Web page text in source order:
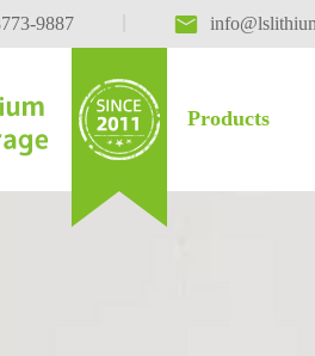
9887 
Products